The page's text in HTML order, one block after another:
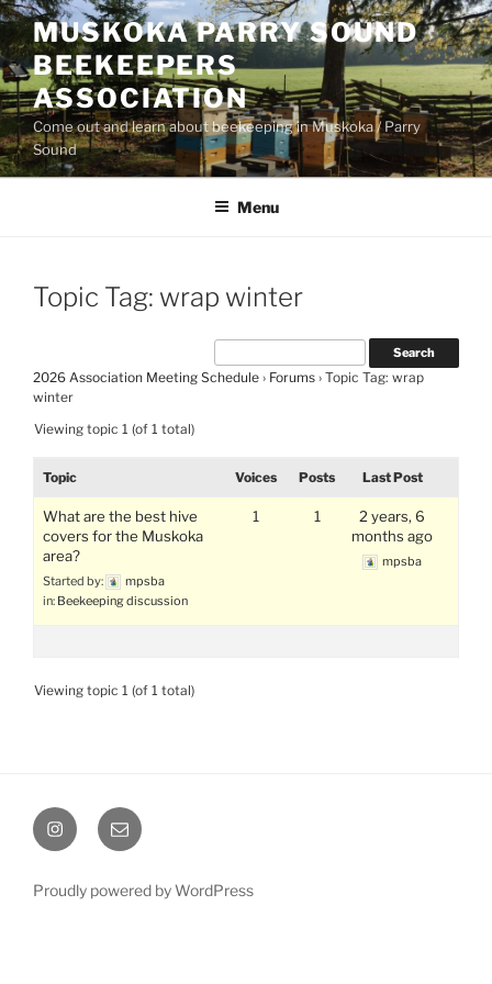
Skip
to
content
MUSKOKA PARRY SOUND
BEEKEEPERS
ASSOCIATION
Come out and learn about beekeeping in Muskoka / Parry
Sound
Menu
Topic Tag: wrap winter
2026 Association Meeting Schedule › Forums › Topic Tag: wrap
winter
Viewing topic 1 (of 1 total)
Topic Voices Posts Last Post
What are the best hive
covers for the Muskoka
area?
Started by:
mpsba
in: Beekeeping discussion
1 1
2 years, 6
months ago
mpsba
Viewing topic 1 (of 1 total)
InstagramEmail
Proudly powered by WordPress